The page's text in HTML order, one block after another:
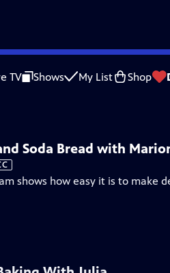
TV Shows My List Shop
a Problem |Closed Captioning
Soda Bread with
shows how easy it is to